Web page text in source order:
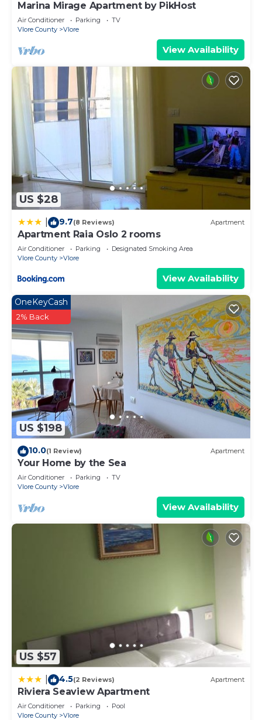
Marina Mirage Apartment by PikHost
Air Conditioner Parking
TV
Vlore County
Vlore
View Availability
US $28
9.7(8 Reviews) Apartment
Apartment Raia Oslo 2 rooms
Air Conditioner Parking
Designated Smoking Area
Vlore County
Vlore
View Availability
US $198
OneKeyCash
2% Back
10.0(1 Review) Apartment
Your Home by the Sea
Air Conditioner Parking
TV
Vlore County
Vlore
View Availability
US $57
4.5(2 Reviews) Apartment
Riviera Seaview Apartment
Air Conditioner Parking
Pool
Vlore County
Vlore